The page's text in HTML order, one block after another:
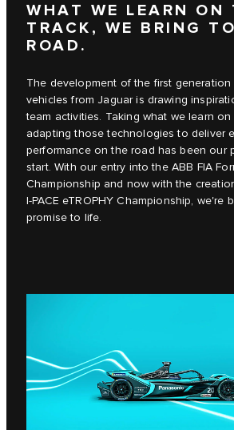
WHAT WE LEARN ON
TRACK, WE BRING
ROAD.
The development of the first
vehicles from Jaguar is drawing
team activities. Taking what we learn
adapting those technologies to deliver
performance on the road has been our
start. With our entry into the ABB FIA
Championship and now with the
I‑PACE eTROPHY Championship, we're
promise to life.